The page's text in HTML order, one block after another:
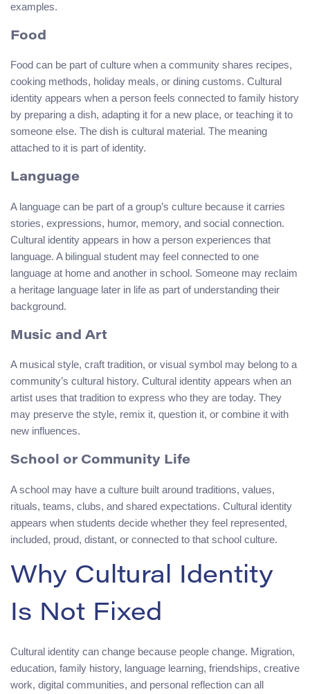
examples.
Food
Food can be part of culture when a community shares recipes,
cooking methods, holiday meals, or dining customs. Cultural
identity appears when a person feels connected to family history
by preparing a dish, adapting it for a new place, or teaching it to
someone else. The dish is cultural material. The meaning
attached to it is part of identity.
Language
A language can be part of a group’s culture because it carries
stories, expressions, humor, memory, and social connection.
Cultural identity appears in how a person experiences that
language. A bilingual student may feel connected to one
language at home and another in school. Someone may reclaim
a heritage language later in life as part of understanding their
background.
Music and Art
A musical style, craft tradition, or visual symbol may belong to a
community’s cultural history. Cultural identity appears when an
artist uses that tradition to express who they are today. They
may preserve the style, remix it, question it, or combine it with
new influences.
School or Community Life
A school may have a culture built around traditions, values,
rituals, teams, clubs, and shared expectations. Cultural identity
appears when students decide whether they feel represented,
included, proud, distant, or connected to that school culture.
Why Cultural Identity
Is Not Fixed
Cultural identity can change because people change. Migration,
education, family history, language learning, friendships, creative
work, digital communities, and personal reflection can all